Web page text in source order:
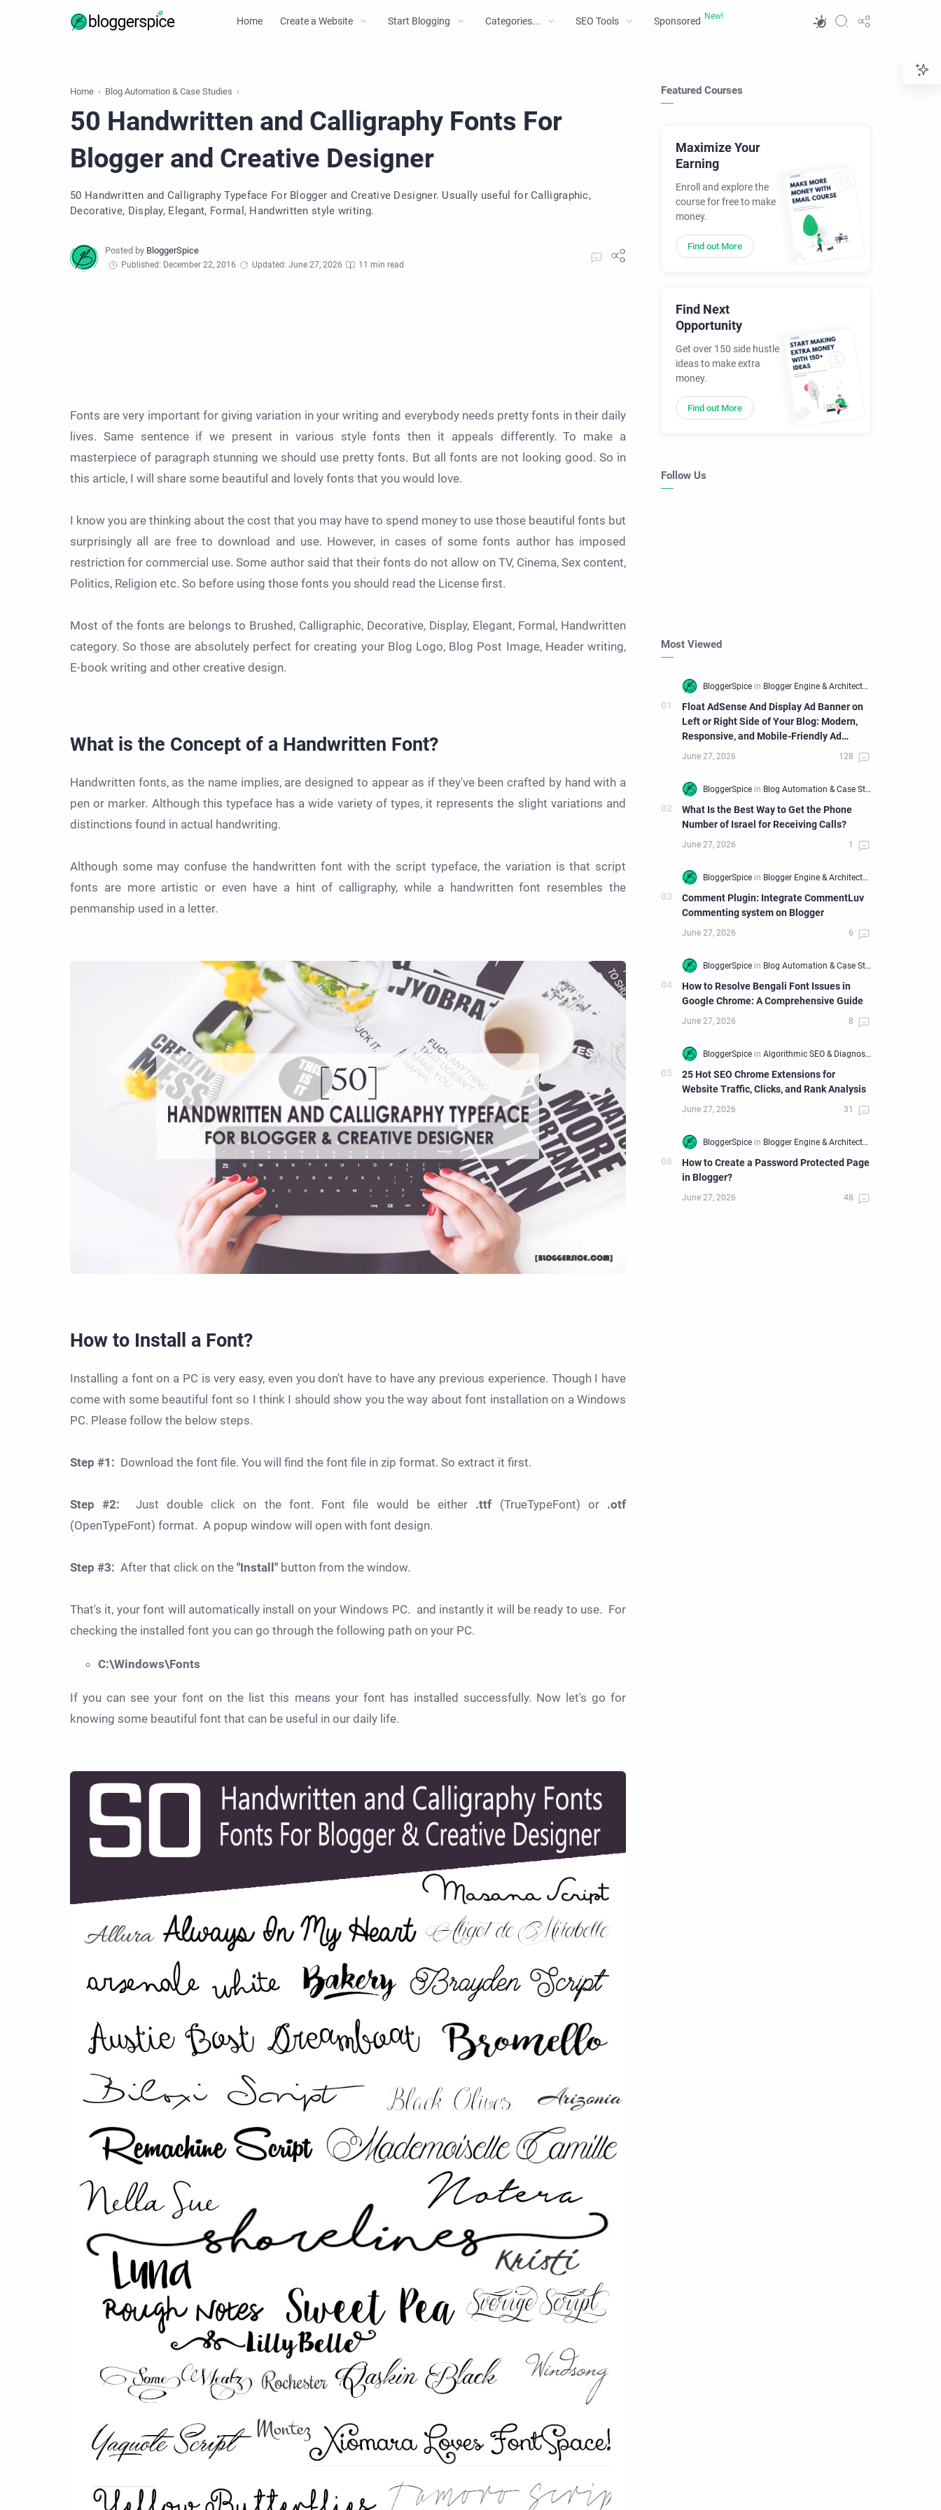
Home Create a Website Start Blogging Categories... SEO Tools Sponsored
Home Blog Automation & Case Studies
50 Handwritten and Calligraphy Fonts For
Blogger and Creative Designer
50 Handwritten and Calligraphy Typeface For Blogger and Creative Designer. Usually useful for Calligraphic,
Decorative, Display, Elegant, Formal, Handwritten style writing.
Published: December 22, 2016 Updated: June 27, 2026 11 min read
Fonts are very important for giving variation in your writing and everybody needs pretty fonts in their daily
lives. Same sentence if we present in various style fonts then it appeals differently. To make a
masterpiece of paragraph stunning we should use pretty fonts. But all fonts are not looking good. So in
this article, I will share some beautiful and lovely fonts that you would love.
I know you are thinking about the cost that you may have to spend money to use those beautiful fonts but
surprisingly all are free to download and use. However, in cases of some fonts author has imposed
restriction for commercial use. Some author said that their fonts do not allow on TV, Cinema, Sex content,
Politics, Religion etc. So before using those fonts you should read the License first.
Most of the fonts are belongs to Brushed, Calligraphic, Decorative, Display, Elegant, Formal, Handwritten
category. So those are absolutely perfect for creating your Blog Logo, Blog Post Image, Header writing,
E-book writing and other creative design.
What is the Concept of a Handwritten Font?
Handwritten fonts, as the name implies, are designed to appear as if they've been crafted by hand with a
pen or marker. Although this typeface has a wide variety of types, it represents the slight variations and
distinctions found in actual handwriting.
Although some may confuse the handwritten font with the script typeface, the variation is that script
fonts are more artistic or even have a hint of calligraphy, while a handwritten font resembles the
penmanship used in a letter.
How to Install a Font?
Installing a font on a PC is very easy, even you don't have to have any previous experience. Though I have
come with some beautiful font so I think I should show you the way about font installation on a Windows
PC. Please follow the below steps.
Step #1: Download the font file. You will find the font file in zip format. So extract it first.
Step #2: Just double click on the font. Font file would be either .ttf (TrueTypeFont) or .otf
(OpenTypeFont) format. A popup window will open with font design.
Step #3: After that click on the "Install" button from the window.
That's it, your font will automatically install on your Windows PC. and instantly it will be ready to use. For
checking the installed font you can go through the following path on your PC.
C:\Windows\Fonts
If you can see your font on the list this means your font has installed successfully. Now let's go for
knowing some beautiful font that can be useful in our daily life.
Featured Courses
Maximize Your
Earning
Enroll and explore the
course for free to make
money.
Find out More
Find Next
Opportunity
Get over 150 side hustle
ideas to make extra
money.
Find out More
Follow Us
Most Viewed
Float AdSense And Display Ad Banner on
Left or Right Side of Your Blog: Modern,
Responsive, and Mobile-Friendly Ad
Widget
What Is the Best Way to Get the Phone
Number of Israel for Receiving Calls?
Comment Plugin: Integrate CommentLuv
Commenting system on Blogger
How to Resolve Bengali Font Issues in
Google Chrome: A Comprehensive Guide
25 Hot SEO Chrome Extensions for
Website Traffic, Clicks, and Rank Analysis
How to Create a Password Protected Page
in Blogger?